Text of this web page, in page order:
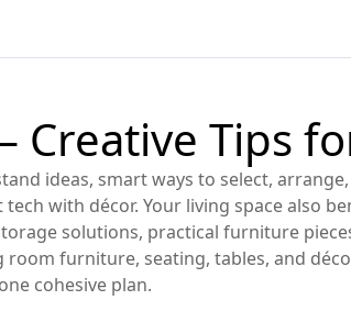
Creative Tips
ideas, smart ways to select,
with décor. Your living space also
solutions, practical furniture
room furniture, seating, tables, and
cohesive plan.